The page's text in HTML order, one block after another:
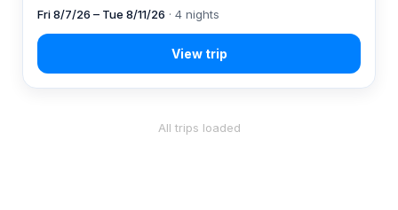
Fri 8/7/26 – Tue 8/11/26 · 4 nights
All trips loaded